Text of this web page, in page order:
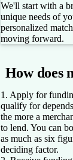
We'll start with a
unique needs of
personalized
moving forward.
How does
1. Apply for
qualify for
the more a
to lend. You can
as much as six
deciding factor.